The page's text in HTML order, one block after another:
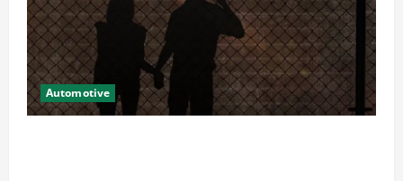
Automotive